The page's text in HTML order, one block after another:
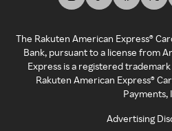
The Rakuten American Express®
Bank, pursuant to a license from
Express is a registered
Rakuten American Express®
Payments,
Advertising